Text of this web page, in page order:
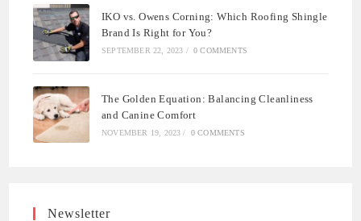
IKO vs. Owens Corning: Which Roofing Shingle
Brand Is Right for You?
SEPTEMBER 22, 2023 / 0 COMMENTS
The Golden Equation: Balancing Cleanliness
and Canine Comfort
NOVEMBER 19, 2023 / 0 COMMENTS
Newsletter